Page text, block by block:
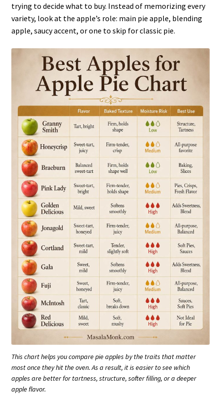
trying to decide what to buy. Instead of memorizing every
variety, look at the apple’s role: main pie apple, blending
apple, saucy accent, or one to skip for classic pie.
This chart helps you compare pie apples by the traits that matter
most once they hit the oven. As a result, it is easier to see which
apples are better for tartness, structure, softer filling, or a deeper
apple flavor.